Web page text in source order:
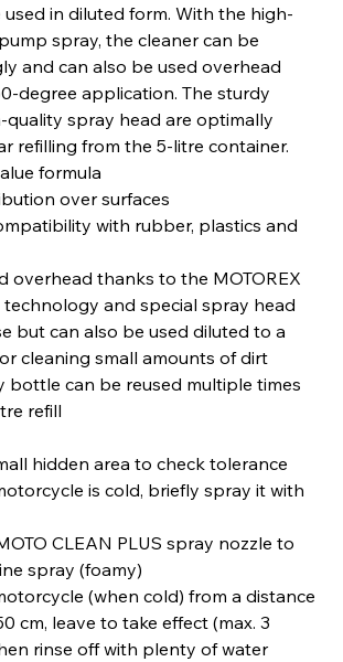
in diluted form. With the high-
spray, the cleaner can be
and can also be used overhead
degree application. The sturdy
spray head are optimally
refilling from the 5-litre container.
formula
over surfaces
with rubber, plastics and
overhead thanks to the MOTOREX
and special spray head
but can also be used diluted to a
cleaning small amounts of dirt
bottle can be reused multiple times
refill
hidden area to check tolerance
is cold, briefly spray it with
CLEAN PLUS spray nozzle to
spray (foamy)
(when cold) from a distance
cm, leave to take effect (max. 3
rinse off with plenty of water